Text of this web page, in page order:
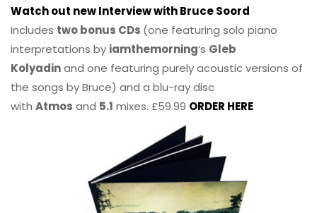
Watch out new Interview with Bruce Soord
Includes two bonus CDs (one featuring solo piano
interpretations by iamthemorning‘s Gleb
Kolyadinand one featuring purely acoustic versions of
the songs by Bruce) and a blu-ray disc
with Atmos and 5.1 mixes. £59.99 ORDER HERE